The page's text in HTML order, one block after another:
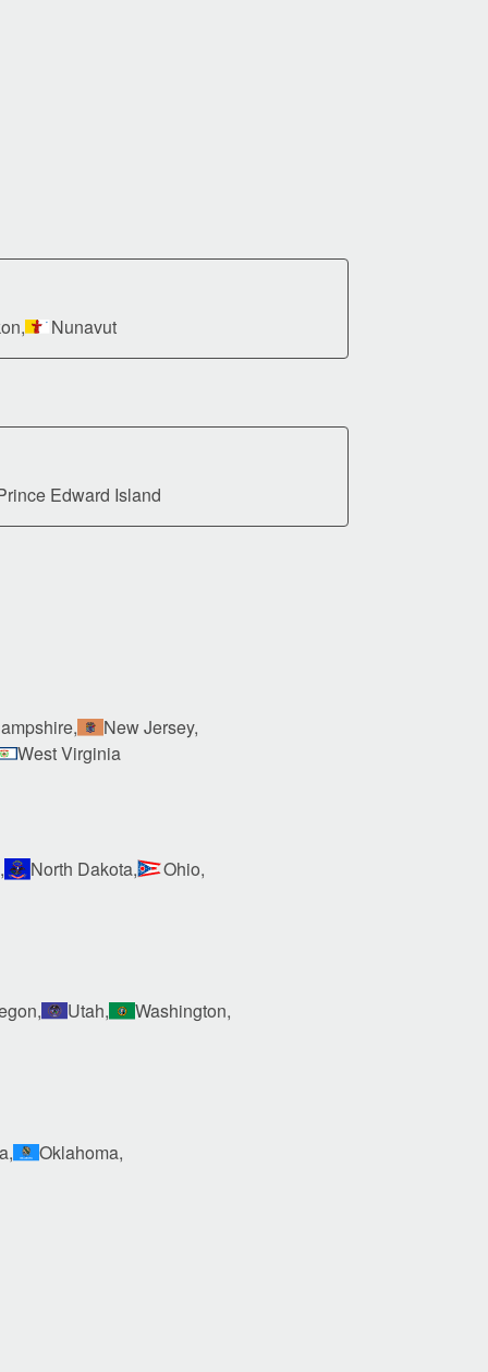
Nunavut
Edward Island
New Jersey,
West Virginia
North Dakota, Ohio,
Utah, Washington,
Oklahoma,